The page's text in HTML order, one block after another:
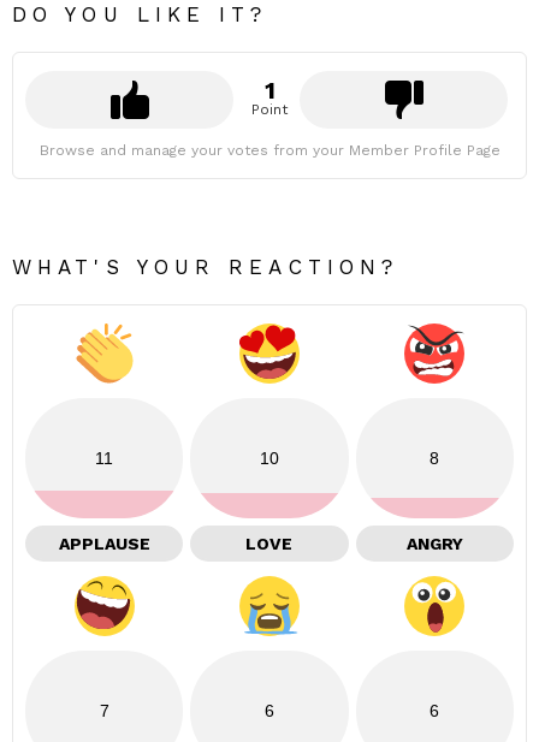
DO YOU LIKE IT?
1
Point
Browse and manage your votes from your Member Profile Page
WHAT'S YOUR REACTION?
11
APPLAUSE
10
LOVE
8
ANGRY
7 6 6